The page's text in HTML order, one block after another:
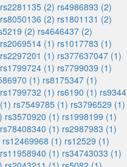
rs2281135 (2) rs4986893 (2)
rs8050136 (2) rs1801131 (2)
(2) rs4646437 (2)
rs2069514 (1) rs1017783 (1)
rs2297201 (1) rs377637047 (1)
rs1799724 (1) rs7799039 (1)
(1) rs8175347 (1)
rs1799732 (1) rs6190 (1) rs9344
rs7549785 (1) rs3796529 (1)
rs3570920 (1) rs1998199 (1)
rs78408340 (1) rs2987983 (1)
rs12469968 (1) rs12529 (1)
rs11958940 (1) rs34743033 (1)